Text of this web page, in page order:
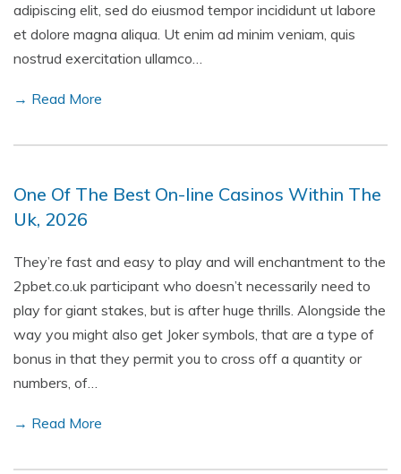
adipiscing elit, sed do eiusmod tempor incididunt ut labore
et dolore magna aliqua. Ut enim ad minim veniam, quis
nostrud exercitation ullamco…
→ Read More
One Of The Best On-line Casinos Within The
Uk, 2026
They’re fast and easy to play and will enchantment to the
2pbet.co.uk participant who doesn’t necessarily need to
play for giant stakes, but is after huge thrills. Alongside the
way you might also get Joker symbols, that are a type of
bonus in that they permit you to cross off a quantity or
numbers, of…
→ Read More